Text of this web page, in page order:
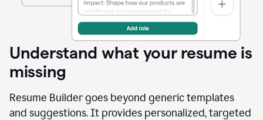
Understand what your resume is
missing
Resume Builder goes beyond generic templates
and suggestions. It provides personalized, targeted